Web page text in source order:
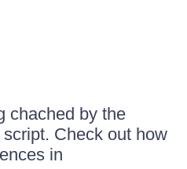
chached by the
Check out how
in